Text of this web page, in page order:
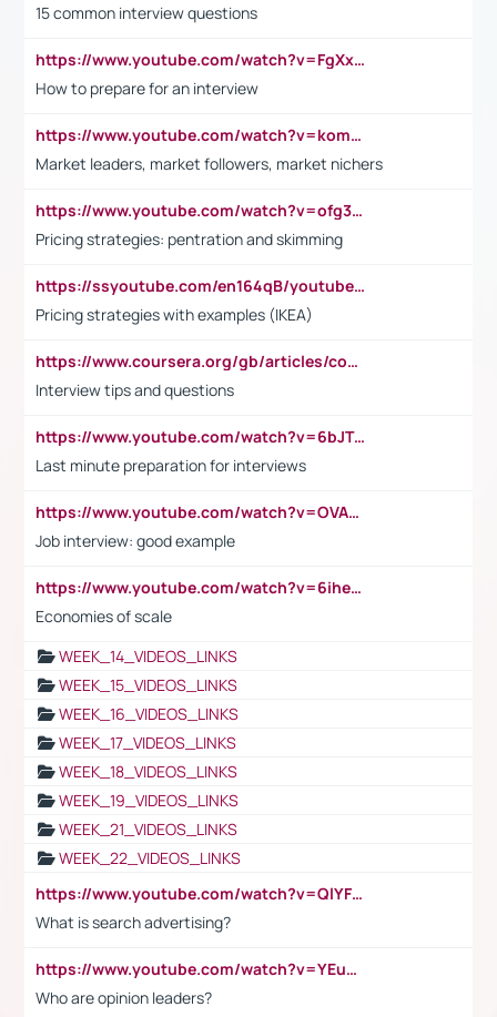
15 common interview questions
https://www.youtube.com/watch?v=FgXxFWkg628
How to prepare for an interview
https://www.youtube.com/watch?v=komwUwza3p8
Market leaders, market followers, market nichers
https://www.youtube.com/watch?v=ofg36qMN2vQ
Pricing strategies: pentration and skimming
https://ssyoutube.com/en164qB/youtube-video-downloader
Pricing strategies with examples (IKEA)
https://www.coursera.org/gb/articles/common-interview-questions?utm_medium=sem&utm_source=gg&utm_campaign=b2c_emea_ibm-data-science_ibm_ftcof_professional-certificates_arte_feb_24_dr_geo-multi_pmax_gads_lg-all&campaignid=21041942377&adgroupid=&device=c&keyword=&matchtype=&network=x&devicemodel=&adposition=&creativeid=&hide_mobile_promo&gad_source=1&gclid=Cj0KCQiAoeGuBhCBARIsAGfKY7xu4QFO42W3i6ifj1Hpkdv9THdexYJwDwunRRH3E_NKyom6lA23FHkaAmmqEALw_wcB
Interview tips and questions
https://www.youtube.com/watch?v=6bJTEZnTT5A
Last minute preparation for interviews
https://www.youtube.com/watch?v=OVAMb6Kui6A
Job interview: good example
https://www.youtube.com/watch?v=6ihehRMtRWc
Economies of scale
WEEK_14_VIDEOS_LINKS
WEEK_15_VIDEOS_LINKS
WEEK_16_VIDEOS_LINKS
WEEK_17_VIDEOS_LINKS
WEEK_18_VIDEOS_LINKS
WEEK_19_VIDEOS_LINKS
WEEK_21_VIDEOS_LINKS
WEEK_22_VIDEOS_LINKS
https://www.youtube.com/watch?v=QlYFHA88vgI
What is search advertising?
https://www.youtube.com/watch?v=YEuMpYMbpIw
Who are opinion leaders?